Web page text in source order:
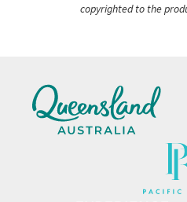
copyrighted to the